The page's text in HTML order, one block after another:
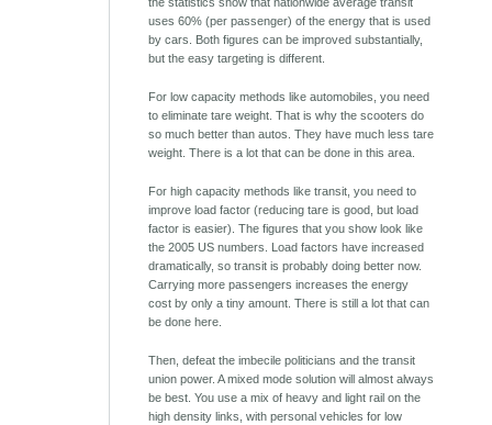
uses 60% (per passenger) of the energy that is used
by cars. Both figures can be improved substantially,
but the easy targeting is different.
For low capacity methods like automobiles, you need
to eliminate tare weight. That is why the scooters do
so much better than autos. They have much less tare
weight. There is a lot that can be done in this area.
For high capacity methods like transit, you need to
improve load factor (reducing tare is good, but load
factor is easier). The figures that you show look like
the 2005 US numbers. Load factors have increased
dramatically, so transit is probably doing better now.
Carrying more passengers increases the energy
cost by only a tiny amount. There is still a lot that can
be done here.
Then, defeat the imbecile politicians and the transit
union power. A mixed mode solution will almost always
be best. You use a mix of heavy and light rail on the
high density links, with personal vehicles for low